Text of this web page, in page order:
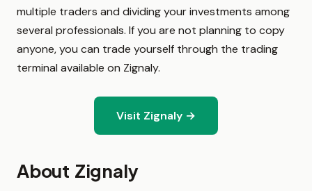
multiple traders and dividing your investments among
several professionals. If you are not planning to copy
anyone, you can trade yourself through the trading
terminal available on Zignaly.
Visit Zignaly →
About Zignaly